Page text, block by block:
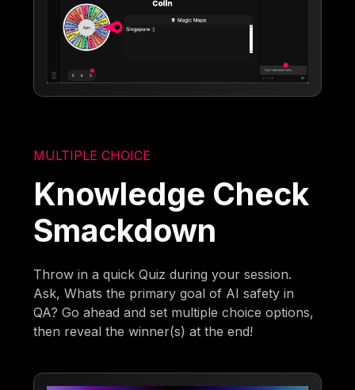
MULTIPLE CHOICE
Knowledge Check
Smackdown
Throw in a quick Quiz during your session.
Ask, Whats the primary goal of AI safety in
QA? Go ahead and set multiple choice options,
then reveal the winner(s) at the end!